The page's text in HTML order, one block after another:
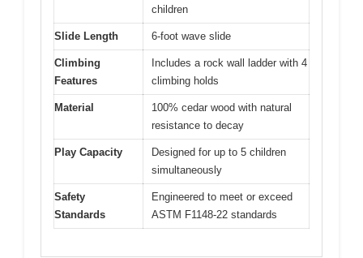
children
Slide Length 6-foot wave slide
Climbing
Features
Includes a rock wall ladder with 4
climbing holds
Material
100% cedar wood with natural
resistance to decay
Play Capacity
Designed for up to 5 children
simultaneously
Safety
Standards
Engineered to meet or exceed
ASTM F1148-22 standards